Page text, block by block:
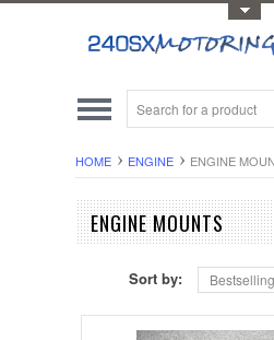
HOME ENGINE ENGINE
ENGINE MOUNTS
Sort by: Bestselling